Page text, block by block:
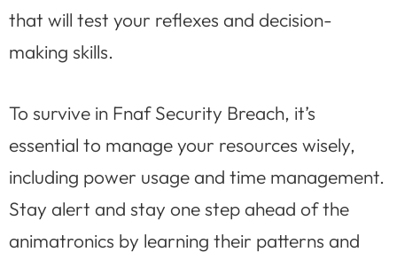
that will test your reflexes and decision-
making skills.
To survive in Fnaf Security Breach, it’s
essential to manage your resources wisely,
including power usage and time management.
Stay alert and stay one step ahead of the
animatronics by learning their patterns and